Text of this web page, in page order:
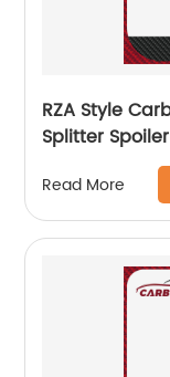
RZA Style
Splitter
Read More